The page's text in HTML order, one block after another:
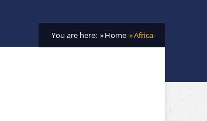
You are here: Home Africa